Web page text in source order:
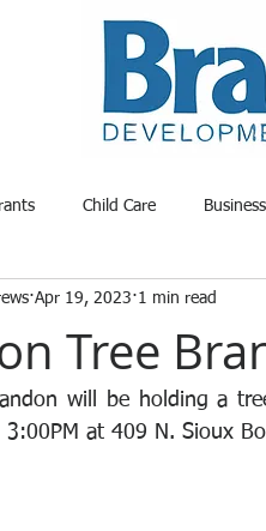
Child Care
Available Land Opportunity
Tree
Apr 19, 2023 1 min read
will be holding a
at 409 N. Sioux